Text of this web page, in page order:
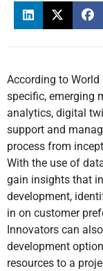
According to
specific, emerging
analytics, digital
support and
process from
With the use of
gain insights that
development,
in on customer
Innovators can
development
resources to a